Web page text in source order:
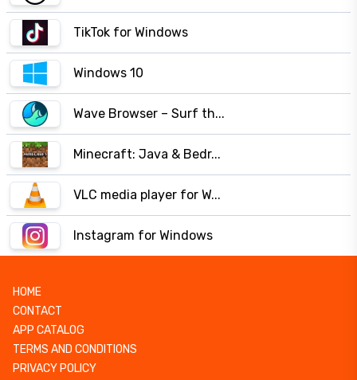
TikTok for Windows
Windows 10
Wave Browser – Surf th...
Minecraft: Java & Bedr...
VLC media player for W...
Instagram for Windows
HOME
CONTACT
APP CATALOG
TERMS AND CONDITIONS
PRIVACY POLICY